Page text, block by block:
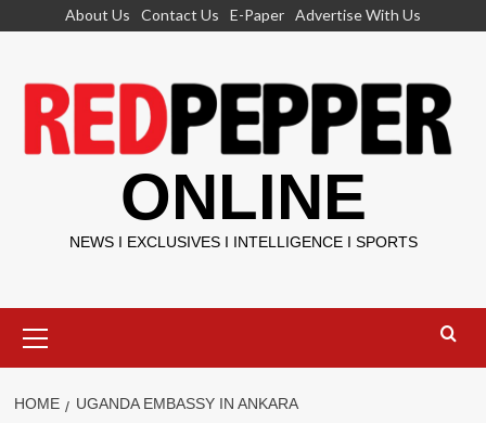
About Us Contact Us E-Paper Advertise With Us
ONLINE
NEWS I EXCLUSIVES I INTELLIGENCE I SPORTS
Menu
HOME UGANDA EMBASSY IN ANKARA